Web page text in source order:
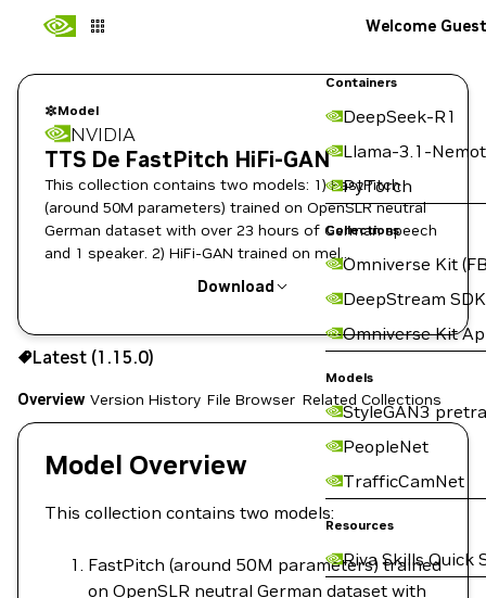
Containers
DeepSeek-R1
Llama-3.1-
PyTorch
Collections
Omniverse Kit
DeepStream SDK
Omniverse Kit
Models
StyleGAN3
PeopleNet
TrafficCamNet
Resources
Riva Skills Quick
Welcome Guest
Model
NVIDIA
TTS De FastPitch HiFi-GAN
This collection contains two models: 1) FastPitch
(around 50M parameters) trained on OpenSLR neutral
German dataset with over 23 hours of German speech
and 1 speaker. 2) HiFi-GAN trained on mel
spectrograms produced by the FastPitch model in (1).
Download
Use the NGC CLI to download:
Latest (1.15.0)
Overview Version History File Browser Related Collections
Model Overview
This collection contains two models:
FastPitch (around 50M parameters) trained
on OpenSLR neutral German dataset with